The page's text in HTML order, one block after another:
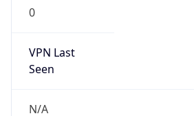
0
VPN Last
Seen
N/A